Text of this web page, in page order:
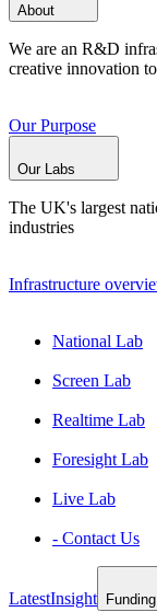
About
We are an R&D
creative innovation
Our Purpose
Our Labs
The UK's largest
industries
Infrastructure
National Lab
Screen Lab
Realtime Lab
Foresight Lab
Live Lab
- Contact Us
LatestInsight